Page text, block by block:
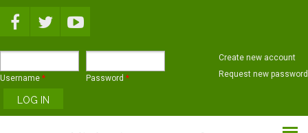
Username * Password *
Create new account
Request new password